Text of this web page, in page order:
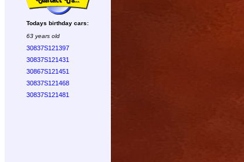
Todays birthday cars:
63 years old
30837S121397
30837S121431
30867S121451
30837S121468
30837S121481